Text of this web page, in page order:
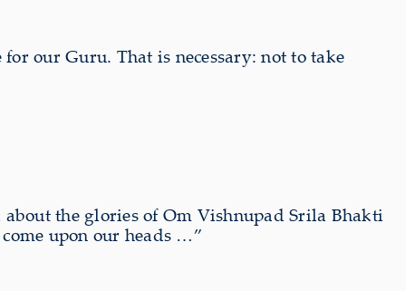
our Guru. That is necessary: not to take
the glories of Om Vishnupad Srila Bhakti
upon our heads …”